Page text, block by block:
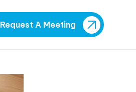
Request A Meeting